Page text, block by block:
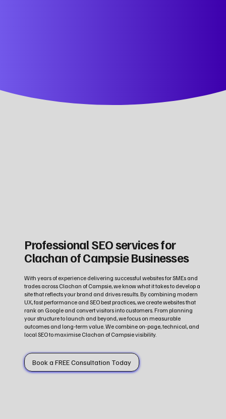
Professional SEO services for
Clachan of Campsie Businesses
With years of experience delivering successful websites for SMEs and
trades across Clachan of Campsie, we know what it takes to develop a
site that reflects your brand and drives results. By combining modern
UX, fast performance and SEO best practices, we create websites that
rank on Google and convert visitors into customers. From planning
your structure to launch and beyond, we focus on measurable
outcomes and long‑term value. We combine on-page, technical, and
local SEO to maximise Clachan of Campsie visibility.
Book a FREE Consultation Today